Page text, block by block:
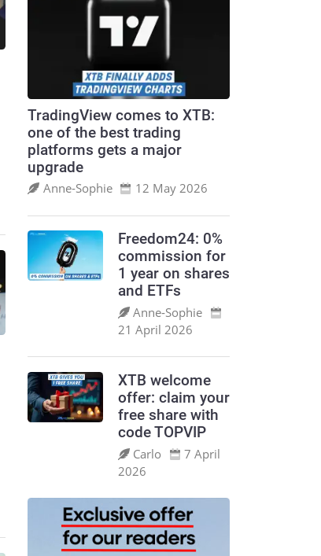
TradingView comes to XTB:
one of the best trading
platforms gets a major
upgrade
Anne‑Sophie 12 May 2026
Freedom24: 0%
commission for
1 year on shares
and ETFs
Anne‑Sophie
21 April 2026
XTB welcome
offer: claim your
free share with
code TOPVIP
Carlo
7 April
2026